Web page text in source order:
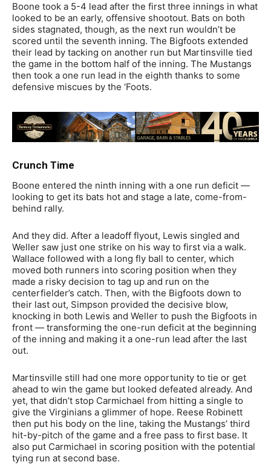
Boone took a 5-4 lead after the first three innings in what
looked to be an early, offensive shootout. Bats on both
sides stagnated, though, as the next run wouldn’t be
scored until the seventh inning. The Bigfoots extended
their lead by tacking on another run but Martinsville tied
the game in the bottom half of the inning. The Mustangs
then took a one run lead in the eighth thanks to some
defensive miscues by the ‘Foots.
Crunch Time
Boone entered the ninth inning with a one run deficit —
looking to get its bats hot and stage a late, come-from-
behind rally.
And they did. After a leadoff flyout, Lewis singled and
Weller saw just one strike on his way to first via a walk.
Wallace followed with a long fly ball to center, which
moved both runners into scoring position when they
made a risky decision to tag up and run on the
centerfielder’s catch. Then, with the Bigfoots down to
their last out, Simpson provided the decisive blow,
knocking in both Lewis and Weller to push the Bigfoots in
front — transforming the one-run deficit at the beginning
of the inning and making it a one-run lead after the last
out.
Martinsville still had one more opportunity to tie or get
ahead to win the game but looked defeated already. And
yet, that didn’t stop Carmichael from hitting a single to
give the Virginians a glimmer of hope. Reese Robinett
then put his body on the line, taking the Mustangs’ third
hit-by-pitch of the game and a free pass to first base. It
also put Carmichael in scoring position with the potential
tying run at second base.